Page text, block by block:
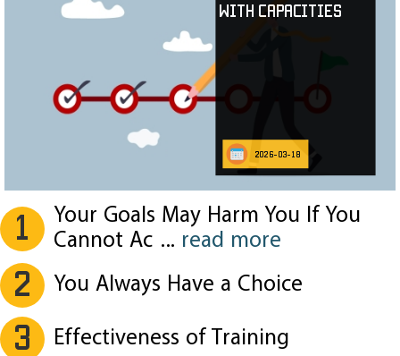
with Capacities
2026-03-18
1
Your Goals May Harm You If You
Cannot Ac ... read more
2 You Always Have a Choice
3 Effectiveness of Training